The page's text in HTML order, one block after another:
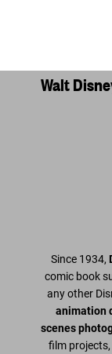
Walt
Since 1934,
comic book
any other
animation
scenes
film